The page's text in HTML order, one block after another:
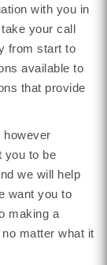
with you in
your call
from start to
available to
that provide
however
you to be
we will help
want you to
making a
matter what it